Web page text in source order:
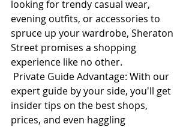
looking for trendy casual wear,
evening outfits, or accessories to
spruce up your wardrobe, Sheraton
Street promises a shopping
experience like no other.
Private Guide Advantage: With our
expert guide by your side, you'll get
insider tips on the best shops,
prices, and even haggling